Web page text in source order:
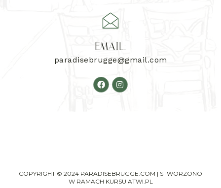
EMAIL:
paradisebrugge@gmail.com
COPYRIGHT © 2024 PARADISEBRUGGE.COM | STWORZONO
W RAMACH KURSU ATWI.PL